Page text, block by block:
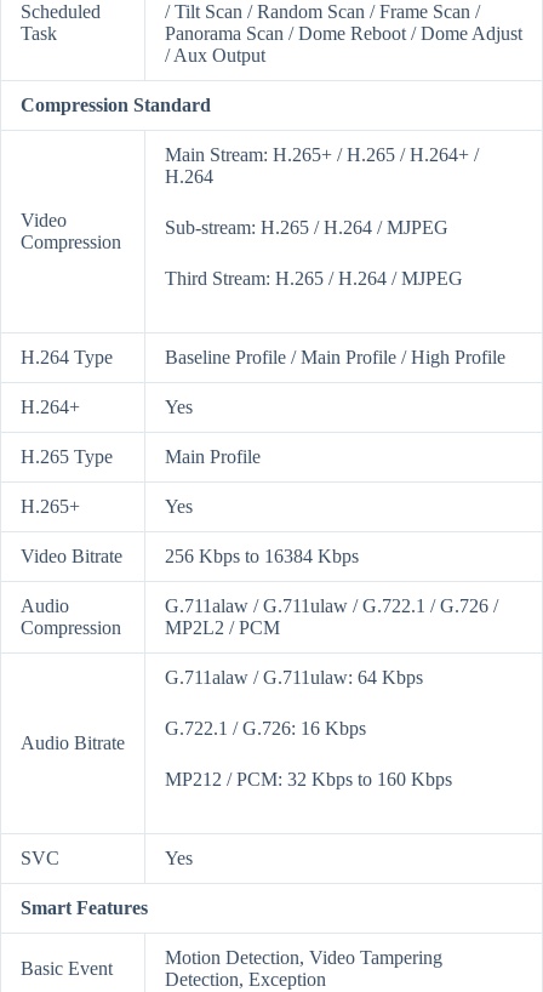
Scheduled
Task
/ Tilt Scan / Random Scan / Frame Scan /
Panorama Scan / Dome Reboot / Dome Adjust
/ Aux Output
Compression Standard
Video
Compression
Main Stream: H.265+ / H.265 / H.264+ /
H.264
Sub-stream: H.265 / H.264 / MJPEG
Third Stream: H.265 / H.264 / MJPEG
H.264 Type Baseline Profile / Main Profile / High Profile
H.264+ Yes
H.265 Type Main Profile
H.265+ Yes
Video Bitrate 256 Kbps to 16384 Kbps
Audio
Compression
G.711alaw / G.711ulaw / G.722.1 / G.726 /
MP2L2 / PCM
Audio Bitrate
G.711alaw / G.711ulaw: 64 Kbps
G.722.1 / G.726: 16 Kbps
MP212 / PCM: 32 Kbps to 160 Kbps
SVC Yes
Smart Features
Basic Event
Motion Detection, Video Tampering
Detection, Exception